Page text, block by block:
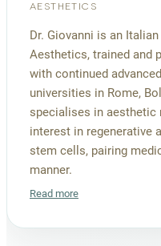
AESTHETICS
Dr. Giovanni is an
Aesthetics, trained and
with continued
universities in Rome,
specialises in aesthetic
interest in regenerative
stem cells, pairing
manner.
Read more